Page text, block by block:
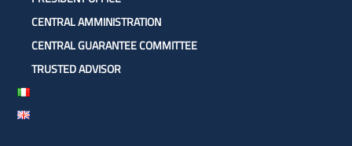
CENTRAL AMMINISTRATION
CENTRAL GUARANTEE COMMITTEE
TRUSTED ADVISOR